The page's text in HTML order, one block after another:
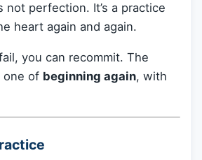
not perfection. It’s a practice
heart again and again.
you can recommit. The
one of beginning again, with